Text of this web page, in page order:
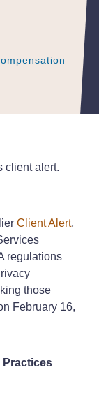
client alert.
Client Alert,
regulations
those
February 16,
Practices